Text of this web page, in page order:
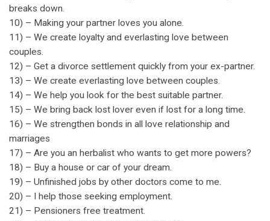
breaks down.
10) – Making your partner loves you alone.
11) – We create loyalty and everlasting love between
couples.
12) – Get a divorce settlement quickly from your ex-partner.
13) – We create everlasting love between couples.
14) – We help you look for the best suitable partner.
15) – We bring back lost lover even if lost for a long time.
16) – We strengthen bonds in all love relationship and
marriages
17) – Are you an herbalist who wants to get more powers?
18) – Buy a house or car of your dream.
19) – Unfinished jobs by other doctors come to me.
20) – I help those seeking employment.
21) – Pensioners free treatment.